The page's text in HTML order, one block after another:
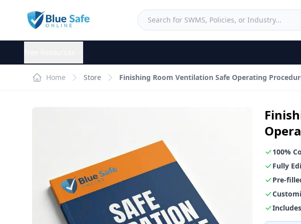
Home Store Finishing Room Ventilation Safe Operating
100%
Fully
Pre-